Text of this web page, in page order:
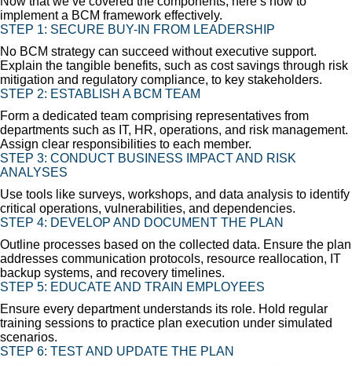
implement a BCM framework effectively.
STEP 1: SECURE BUY-IN FROM LEADERSHIP
No BCM strategy can succeed without executive support.
Explain the tangible benefits, such as cost savings through risk
mitigation and regulatory compliance, to key stakeholders.
STEP 2: ESTABLISH A BCM TEAM
Form a dedicated team comprising representatives from
departments such as IT, HR, operations, and risk management.
Assign clear responsibilities to each member.
STEP 3: CONDUCT BUSINESS IMPACT AND RISK
ANALYSES
Use tools like surveys, workshops, and data analysis to identify
critical operations, vulnerabilities, and dependencies.
STEP 4: DEVELOP AND DOCUMENT THE PLAN
Outline processes based on the collected data. Ensure the plan
addresses communication protocols, resource reallocation, IT
backup systems, and recovery timelines.
STEP 5: EDUCATE AND TRAIN EMPLOYEES
Ensure every department understands its role. Hold regular
training sessions to practice plan execution under simulated
scenarios.
STEP 6: TEST AND UPDATE THE PLAN